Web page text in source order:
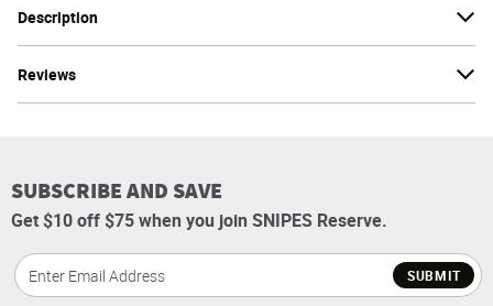
Description
Reviews
SUBSCRIBE AND SAVE
Get $10 off $75 when you join SNIPES Reserve.
SUBMIT